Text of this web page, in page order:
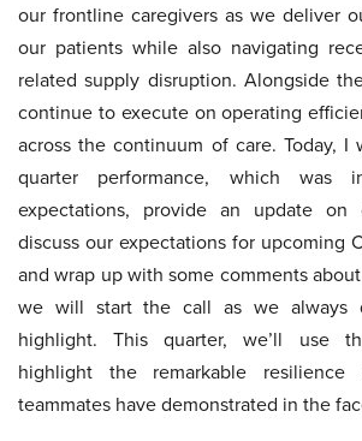
our frontline caregivers as we deliver
our patients while also navigating
related supply disruption. Alongside
continue to execute on operating
across the continuum of care. Today,
quarter performance, which
expectations, provide an update on
discuss our expectations for upcoming
and wrap up with some comments
we will start the call as we always
highlight. This quarter, we’ll use
highlight the remarkable
teammates have demonstrated in the